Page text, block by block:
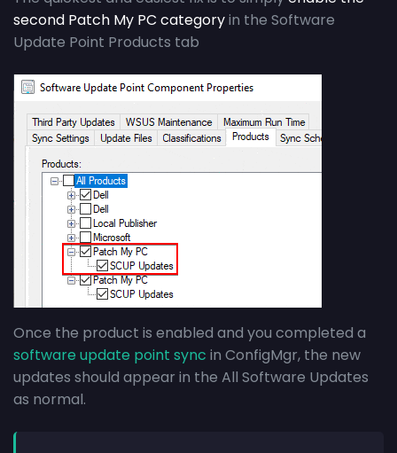
second Patch My PC categoryin the Software
Update Point Products tab
Once the product is enabled and you completed a
software update point sync in ConfigMgr, the new
updates should appear in the All Software Updates
as normal.